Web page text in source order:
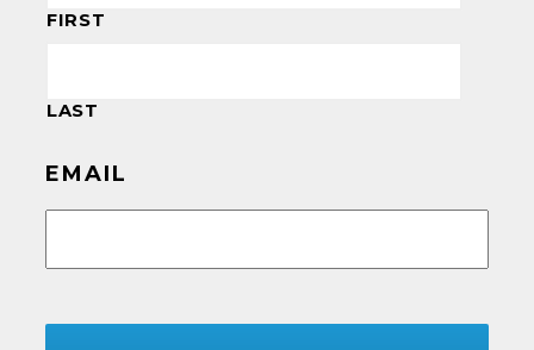
FIRST
LAST
EMAIL
CAPTCHA